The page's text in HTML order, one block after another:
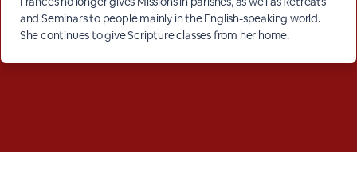
and Seminars to people mainly in the English-speaking world.
She continues to give Scripture classes from her home.